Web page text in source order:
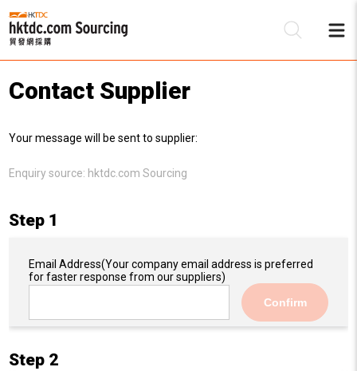
Contact Supplier
Your message will be sent to supplier:
Enquiry source: hktdc.com Sourcing
Step 1
Email Address(Your company email address is preferred
for faster response from our suppliers)
Confirm
Step 2